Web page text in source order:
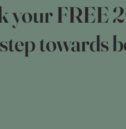
your FREE
towards